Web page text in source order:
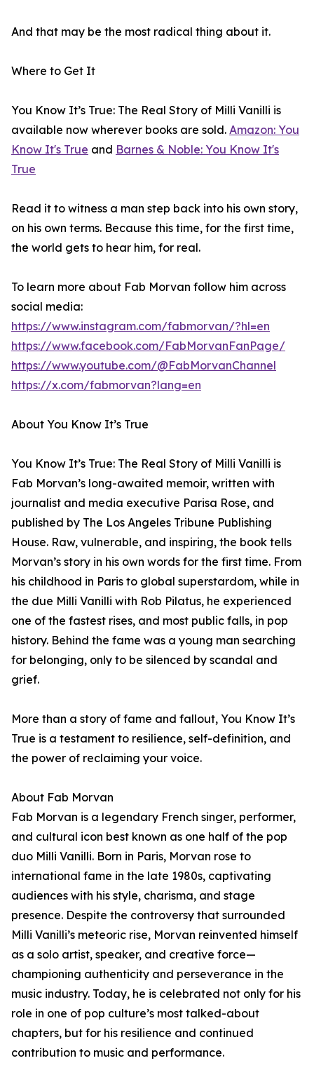
And that may be the most radical thing about it.
Where to Get It
You Know It’s True: The Real Story of Milli Vanilli is
available now wherever books are sold. Amazon: You
Know It's True and Barnes & Noble: You Know It's
True
Read it to witness a man step back into his own story,
on his own terms. Because this time, for the first time,
the world gets to hear him, for real.
To learn more about Fab Morvan follow him across
social media:
https://www.instagram.com/fabmorvan/?hl=en
https://www.facebook.com/FabMorvanFanPage/
https://www.youtube.com/@FabMorvanChannel
https://x.com/fabmorvan?lang=en
About You Know It’s True
You Know It’s True: The Real Story of Milli Vanilli is
Fab Morvan’s long-awaited memoir, written with
journalist and media executive Parisa Rose, and
published by The Los Angeles Tribune Publishing
House. Raw, vulnerable, and inspiring, the book tells
Morvan’s story in his own words for the first time. From
his childhood in Paris to global superstardom, while in
the due Milli Vanilli with Rob Pilatus, he experienced
one of the fastest rises, and most public falls, in pop
history. Behind the fame was a young man searching
for belonging, only to be silenced by scandal and
grief.
More than a story of fame and fallout, You Know It’s
True is a testament to resilience, self-definition, and
the power of reclaiming your voice.
About Fab Morvan
Fab Morvan is a legendary French singer, performer,
and cultural icon best known as one half of the pop
duo Milli Vanilli. Born in Paris, Morvan rose to
international fame in the late 1980s, captivating
audiences with his style, charisma, and stage
presence. Despite the controversy that surrounded
Milli Vanilli’s meteoric rise, Morvan reinvented himself
as a solo artist, speaker, and creative force—
championing authenticity and perseverance in the
music industry. Today, he is celebrated not only for his
role in one of pop culture’s most talked-about
chapters, but for his resilience and continued
contribution to music and performance.